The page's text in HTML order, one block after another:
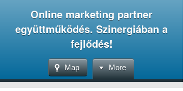
Online marketing partner
együttműködés. Szinergiában a
fejlődés!
Map More